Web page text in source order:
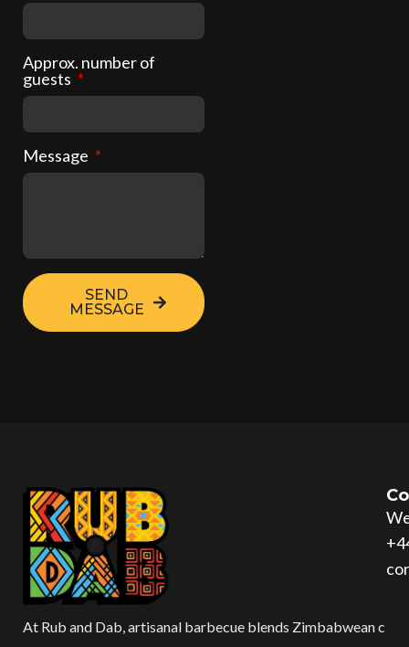
Approx. number of
guests
Message
SEND
MESSAGE
At Rub and Dab, artisanal barbecue blends Zimbabwean c